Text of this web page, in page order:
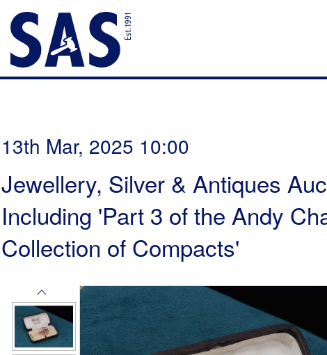
13th Mar, 2025 10:00
Jewellery, Silver & Antiques
Including 'Part 3 of the Andy
Collection of Compacts'